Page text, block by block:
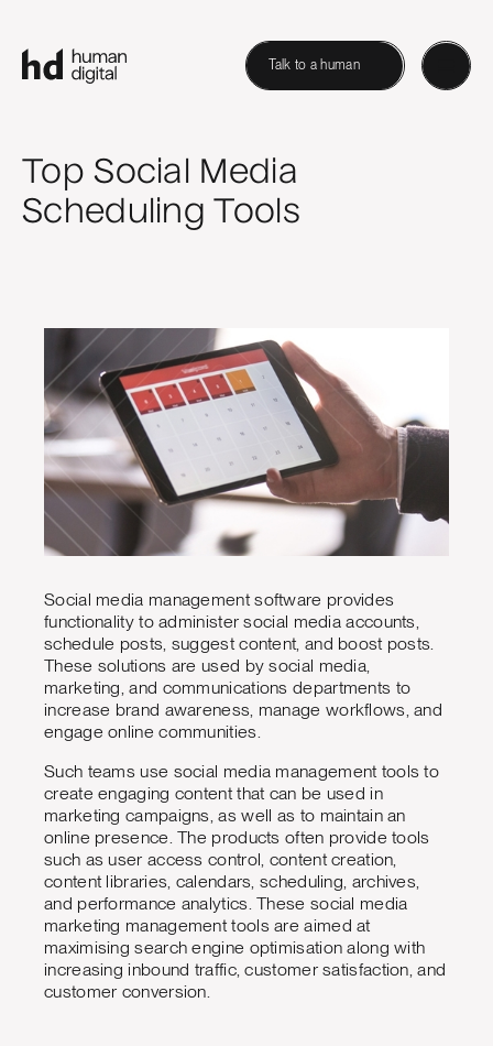
Talk to a human
Top Social Media
Scheduling Tools
Social media management software provides
functionality to administer social media accounts,
schedule posts, suggest content, and boost posts.
These solutions are used by social media,
marketing, and communications departments to
increase brand awareness, manage workflows, and
engage online communities.
Such teams use social media management tools to
create engaging content that can be used in
marketing campaigns, as well as to maintain an
online presence. The products often provide tools
such as user access control, content creation,
content libraries, calendars, scheduling, archives,
and performance analytics. These social media
marketing management tools are aimed at
maximising search engine optimisation along with
increasing inbound traffic, customer satisfaction, and
customer conversion.